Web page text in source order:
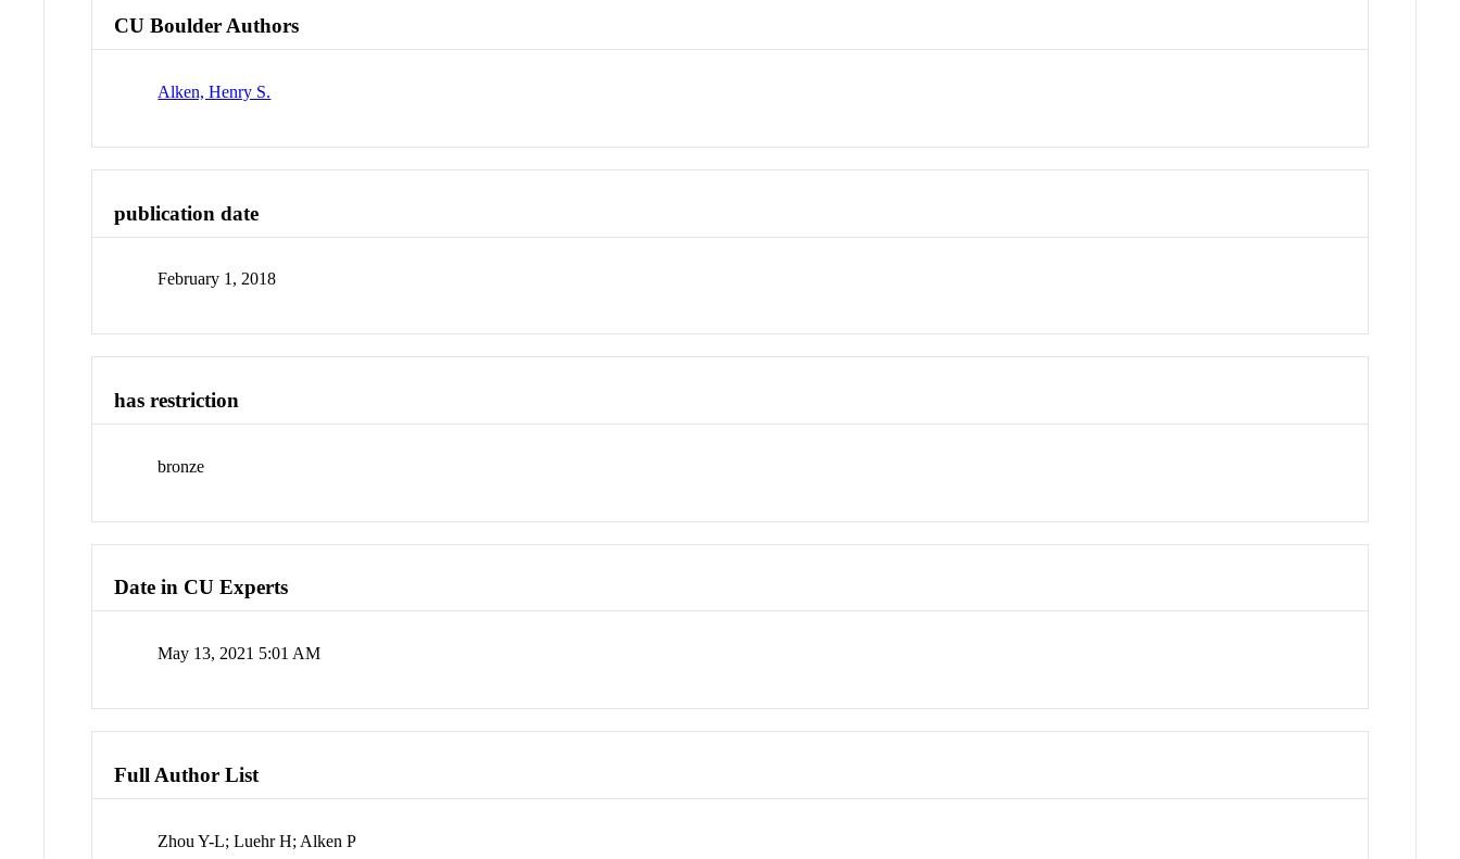
CU Boulder Authors
Alken, Henry S.
publication date
February 1, 2018
has restriction
bronze
Date in CU Experts
May 13, 2021 5:01 AM
Full Author List
Zhou Y-L; Luehr H; Alken P